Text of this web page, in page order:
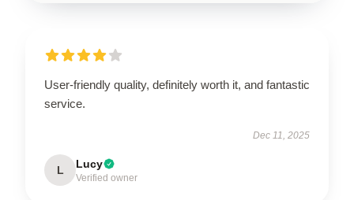
User-friendly quality, definitely worth it, and fantastic
service.
Dec 11, 2025
L Lucy
Verified owner